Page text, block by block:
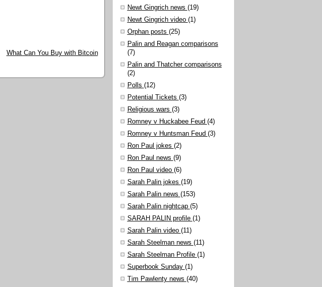
What Can You Buy with Bitcoin
Newt Gingrich news (19)
Newt Gingrich video (1)
Orphan posts (25)
Palin and Reagan comparisons
(7)
Palin and Thatcher comparisons
(2)
Polls (12)
Potential Tickets (3)
Religious wars (3)
Romney v Huckabee Feud (4)
Romney v Huntsman Feud (3)
Ron Paul jokes (2)
Ron Paul news (9)
Ron Paul video (6)
Sarah Palin jokes (19)
Sarah Palin news (153)
Sarah Palin nightcap (5)
SARAH PALIN profile (1)
Sarah Palin video (11)
Sarah Steelman news (11)
Sarah Steelman Profile (1)
Superbook Sunday (1)
Tim Pawlenty news (40)